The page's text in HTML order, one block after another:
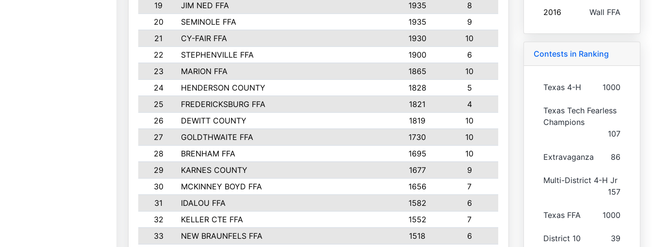
19
JIM NED FFA 1935
8
20
SEMINOLE FFA 1935
9
21
CY-FAIR FFA 1930
10
22
STEPHENVILLE FFA 1900
6
23
MARION FFA 1865
10
24
HENDERSON COUNTY 1828
5
25
FREDERICKSBURG FFA 1821
4
26
DEWITT COUNTY 1819
10
27
GOLDTHWAITE FFA 1730
10
28
BRENHAM FFA 1695
10
29
KARNES COUNTY 1677
9
30
MCKINNEY BOYD FFA 1656
7
31
IDALOU FFA 1582
6
32
KELLER CTE FFA 1552
7
33
NEW BRAUNFELS FFA 1518
6
2016 Wall FFA
Contests in Ranking
Texas 4-H 1000
Texas Tech Fearless
Champions
107
Extravaganza 86
Multi-District 4-H Jr
157
Texas FFA 1000
District 10 39